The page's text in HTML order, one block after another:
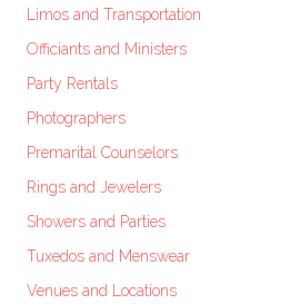
Limos and Transportation
Officiants and Ministers
Party Rentals
Photographers
Premarital Counselors
Rings and Jewelers
Showers and Parties
Tuxedos and Menswear
Venues and Locations